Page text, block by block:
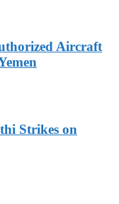
Aircraft
Strikes on